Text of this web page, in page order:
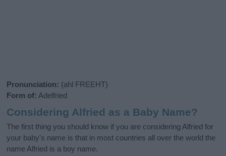
Pronunciation: (ahl FREEHT)
Form of: Adelfried
Considering Alfried as a Baby Name?
The first thing you should know if you are considering Alfried for
your baby's name is that in most countries all over the world the
name Alfried is a boy name.